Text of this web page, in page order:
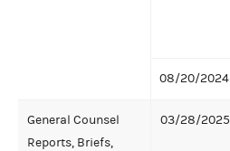
08/20/2024
General Counsel
Reports, Briefs,
03/28/2025